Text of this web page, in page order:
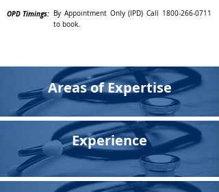
OPD Timings: By Appointment Only (IPD) Call 1800-266-0711
to book.
Areas of Expertise
Experience